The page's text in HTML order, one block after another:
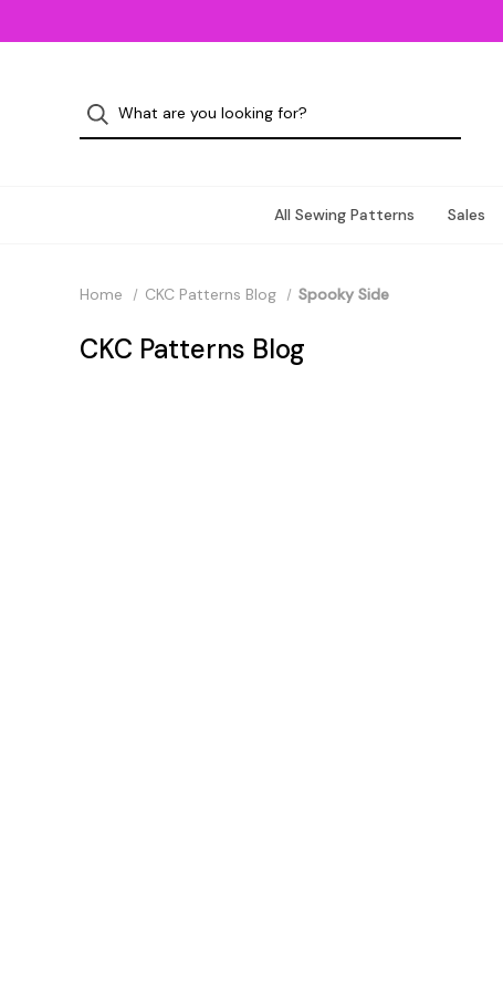
All Sewing Patterns Sales
Home CKC Patterns Blog Spooky Side
CKC Patterns Blog